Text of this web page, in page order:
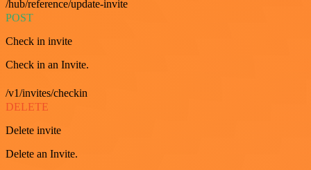
/hub/reference/update-invite
POST
Check in invite
Check in an Invite.
/v1/invites/checkin
DELETE
Delete invite
Delete an Invite.